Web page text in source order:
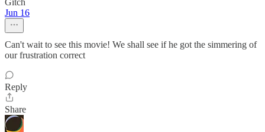
Gitch
Jun 16
Can't wait to see this movie! We shall see if he got the simmering of
our frustration correct
Reply
Share